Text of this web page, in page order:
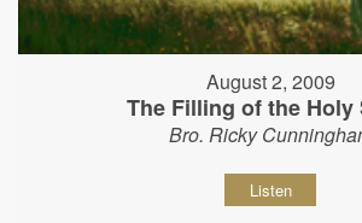
August 2, 2009
The Filling of the Holy
Bro. Ricky
Listen